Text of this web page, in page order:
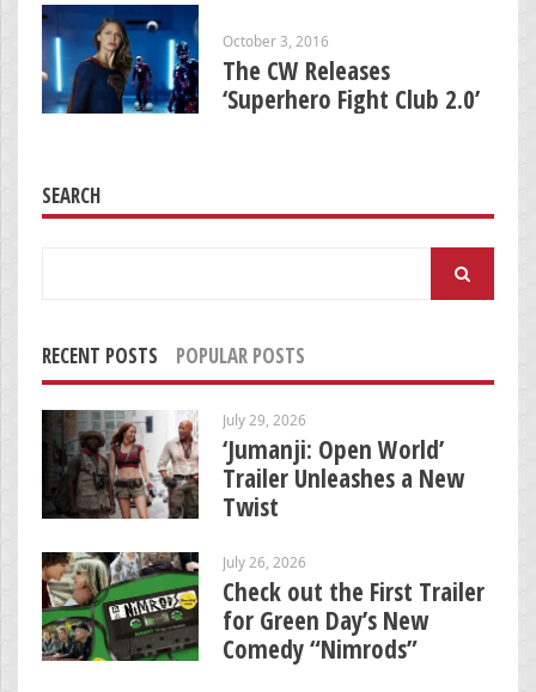
October 3, 2016
The CW Releases
‘Superhero Fight Club 2.0’
SEARCH
RECENT POSTS POPULAR POSTS
July 29, 2026
‘Jumanji: Open World’
Trailer Unleashes a New
Twist
July 26, 2026
Check out the First Trailer
for Green Day’s New
Comedy “Nimrods”